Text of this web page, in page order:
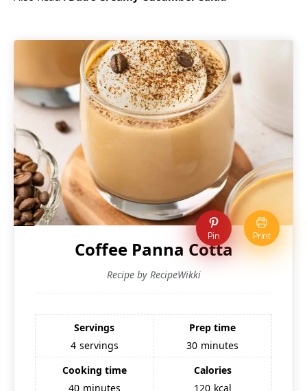
Pin Print
Coffee Panna Cotta
Recipe by RecipeWikki
Servings
4 servings
Prep time
30 minutes
Cooking time
40 minutes
Calories
120 kcal